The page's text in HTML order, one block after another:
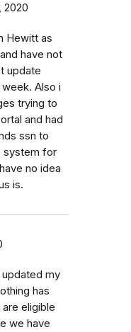
2020
Hewitt as
have not
update
Also i
trying to
and had
ssn to
system for
no idea
is.
my
has
eligible
we have